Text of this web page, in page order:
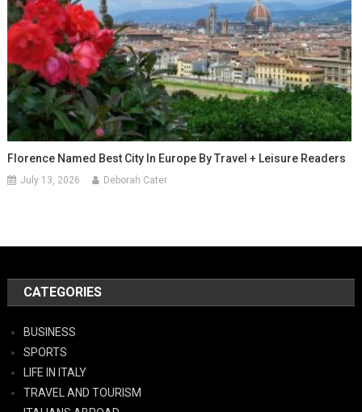
Florence Named Best City In Europe By Travel + Leisure Readers
July 13, 2026 Deborah Cater
CATEGORIES
BUSINESS
SPORTS
LIFE IN ITALY
TRAVEL AND TOURISM